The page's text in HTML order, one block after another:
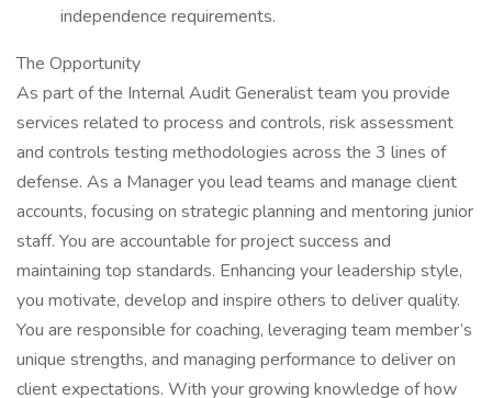
independence requirements.
The Opportunity
As part of the Internal Audit Generalist team you provide
services related to process and controls, risk assessment
and controls testing methodologies across the 3 lines of
defense. As a Manager you lead teams and manage client
accounts, focusing on strategic planning and mentoring junior
staff. You are accountable for project success and
maintaining top standards. Enhancing your leadership style,
you motivate, develop and inspire others to deliver quality.
You are responsible for coaching, leveraging team member’s
unique strengths, and managing performance to deliver on
client expectations. With your growing knowledge of how